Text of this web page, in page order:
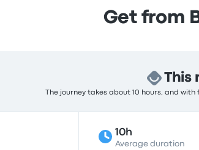
Get from
This
The journey takes about 10 hours, and
10h
Average duration